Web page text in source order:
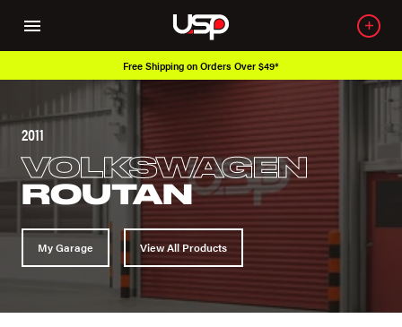
Free Shipping on Orders Over $49*
2011
VOLKSWAGEN
ROUTAN
My Garage View All Products